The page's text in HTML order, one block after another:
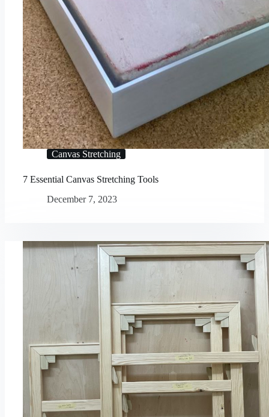
Canvas Stretching
7 Essential Canvas Stretching Tools
December 7, 2023